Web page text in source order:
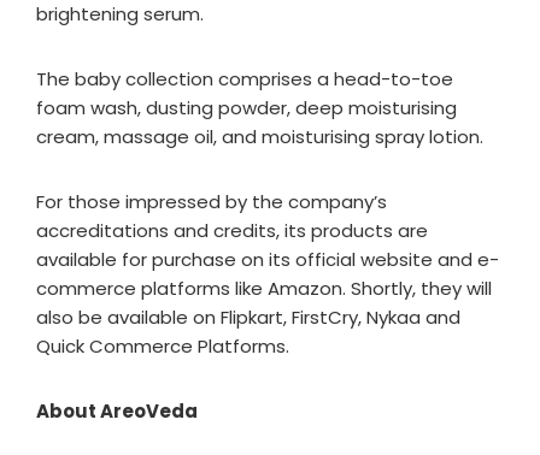
brightening serum.
The baby collection comprises a head-to-toe
foam wash, dusting powder, deep moisturising
cream, massage oil, and moisturising spray lotion.
For those impressed by the company’s
accreditations and credits, its products are
available for purchase on its official website and e-
commerce platforms like Amazon. Shortly, they will
also be available on Flipkart, FirstCry, Nykaa and
Quick Commerce Platforms.
About AreoVeda